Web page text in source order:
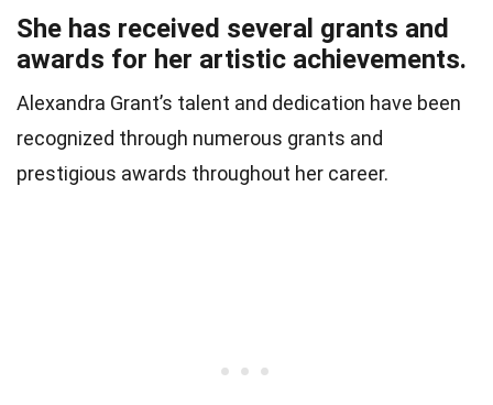
She has received several grants and
awards for her artistic achievements.
Alexandra Grant’s talent and dedication have been
recognized through numerous grants and
prestigious awards throughout her career.